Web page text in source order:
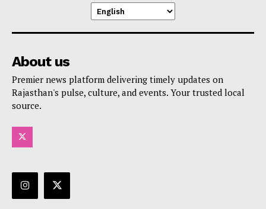
About us
Premier news platform delivering timely updates on
Rajasthan's pulse, culture, and events. Your trusted local
source.